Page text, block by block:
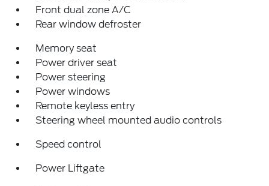
Front dual zone A/C
Rear window defroster
Memory seat
Power driver seat
Power steering
Power windows
Remote keyless entry
Steering wheel mounted audio controls
Speed control
Power Liftgate